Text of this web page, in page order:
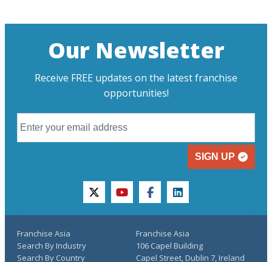
Our Newsletter
Receive FREE updates on the latest franchise
opportunities!
SIGN UP
twitteryoutubefacebooklinkedin
Franchise Asia
Search By Industry
Search By Country
Franchise Asia
106 Capel Building
Capel Street, Dublin 7, Ireland